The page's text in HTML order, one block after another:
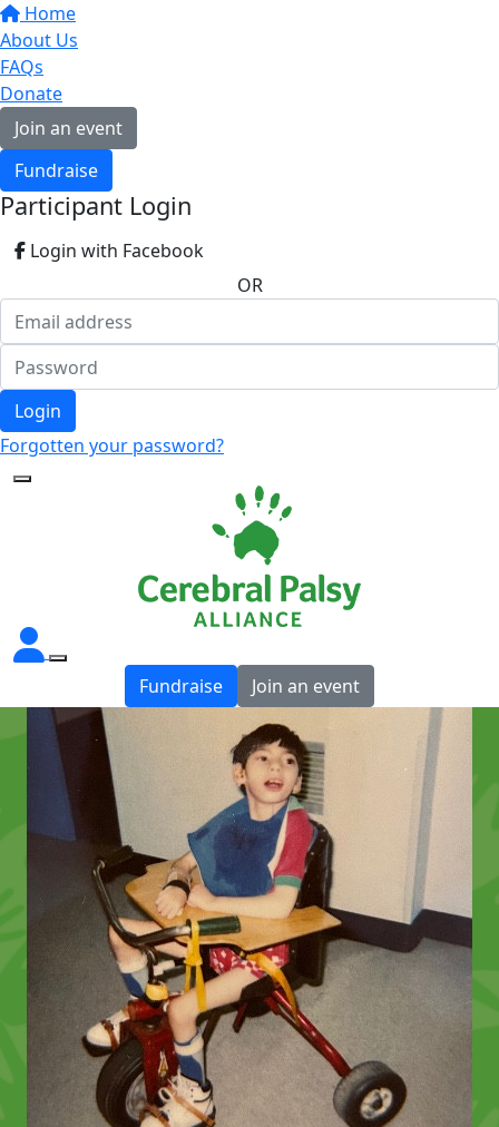
Home
About Us
FAQs
Donate
Join an event
Fundraise
Participant Login
Login with Facebook
OR
Login
Forgotten your password?
Fundraise Join an event